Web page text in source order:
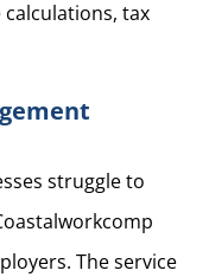
calculations, tax
struggle to
The service